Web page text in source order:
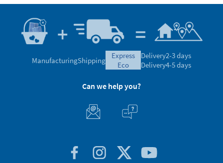
ManufacturingShipping
express
eco
Delivery2-3 days
Delivery4-5 days
Can we help you?